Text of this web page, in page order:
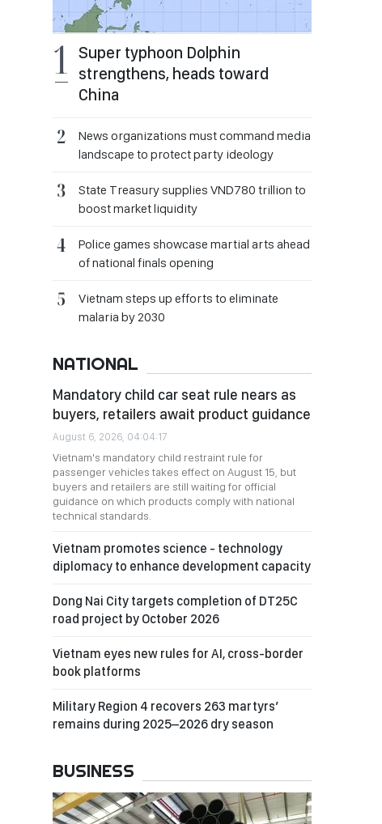
Super typhoon Dolphin
strengthens, heads toward
China
News organizations must command media
landscape to protect party ideology
State Treasury supplies VND780 trillion to
boost market liquidity
Police games showcase martial arts ahead
of national finals opening
Vietnam steps up efforts to eliminate
malaria by 2030
NATIONAL
Mandatory child car seat rule nears as
buyers, retailers await product guidance
August 6, 2026, 04:04:17
Vietnam's mandatory child restraint rule for
passenger vehicles takes effect on August 15, but
buyers and retailers are still waiting for official
guidance on which products comply with national
technical standards.
Vietnam promotes science - technology
diplomacy to enhance development capacity
Dong Nai City targets completion of DT25C
road project by October 2026
Vietnam eyes new rules for AI, cross-border
book platforms
Military Region 4 recovers 263 martyrs’
remains during 2025–2026 dry season
BUSINESS